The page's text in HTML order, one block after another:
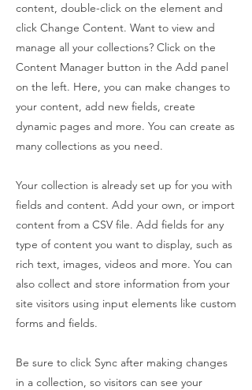
content, double-click on the element and
click Change Content. Want to view and
manage all your collections? Click on the
Content Manager button in the Add panel
on the left. Here, you can make changes to
your content, add new fields, create
dynamic pages and more. You can create as
many collections as you need.
Your collection is already set up for you with
fields and content. Add your own, or import
content from a CSV file. Add fields for any
type of content you want to display, such as
rich text, images, videos and more. You can
also collect and store information from your
site visitors using input elements like custom
forms and fields.
Be sure to click Sync after making changes
in a collection, so visitors can see your